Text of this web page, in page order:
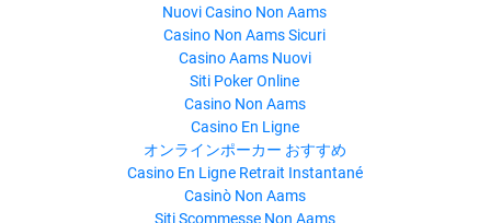
Nuovi Casino Non Aams
Casino Non Aams Sicuri
Casino Aams Nuovi
Siti Poker Online
Casino Non Aams
Casino En Ligne
オンラインポーカー おすすめ
Casino En Ligne Retrait Instantané
Casinò Non Aams
Siti Scommesse Non Aams